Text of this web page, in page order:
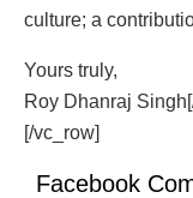
culture; a
Yours truly,
Roy Dhanraj
[/vc_row]
Facebook